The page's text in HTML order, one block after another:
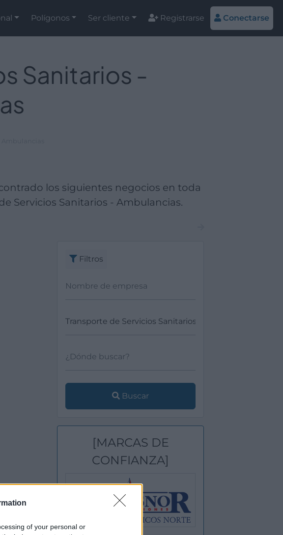
of your personal or
Polígonos Ser cliente Registrarse Conectarse
Sanitarios -
los siguientes negocios en toda
Servicios Sanitarios - Ambulancias.
Filtros
Buscar
[MARCAS DE
CONFIANZA]